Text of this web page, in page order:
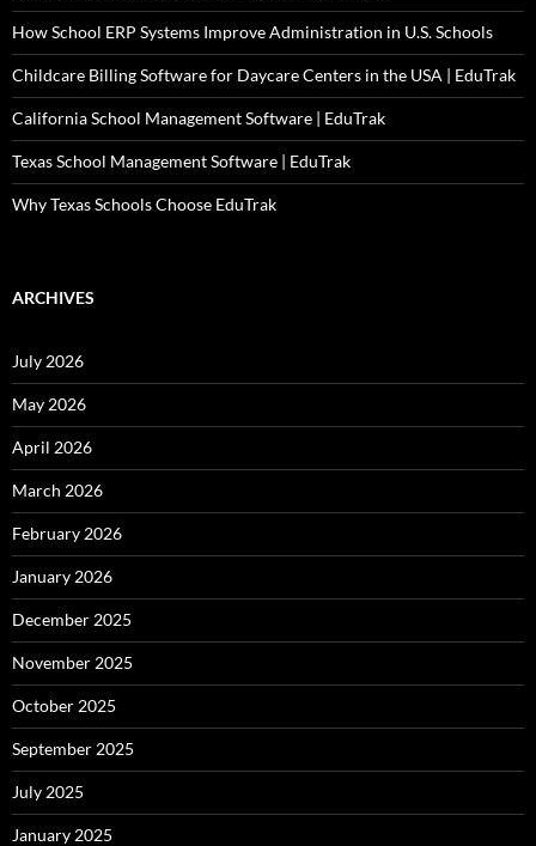
How School ERP Systems Improve Administration in U.S. Schools
Childcare Billing Software for Daycare Centers in the USA | EduTrak
California School Management Software | EduTrak
Texas School Management Software | EduTrak
Why Texas Schools Choose EduTrak
ARCHIVES
July 2026
May 2026
April 2026
March 2026
February 2026
January 2026
December 2025
November 2025
October 2025
September 2025
July 2025
January 2025